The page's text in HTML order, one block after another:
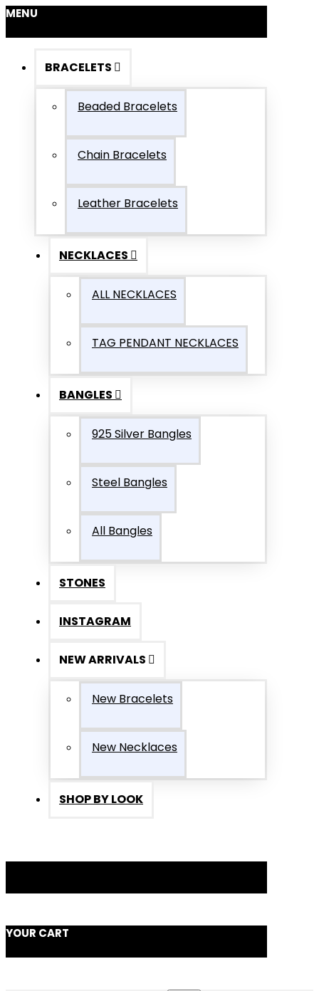
MENU
BRACELETS
Beaded Bracelets
Chain Bracelets
Leather Bracelets
NECKLACES
ALL NECKLACES
TAG PENDANT NECKLACES
BANGLES
925 Silver Bangles
Steel Bangles
All Bangles
STONES
INSTAGRAM
NEW ARRIVALS
New Bracelets
New Necklaces
SHOP BY LOOK
YOUR CART